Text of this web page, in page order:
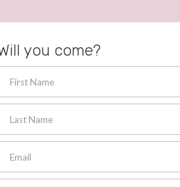
you come?
First Name
Last Name
Email